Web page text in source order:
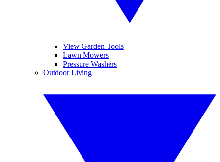
View Garden Tools
Lawn Mowers
Pressure Washers
Outdoor Living